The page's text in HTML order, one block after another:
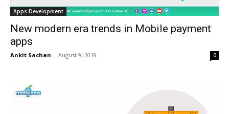
Apps Development
New modern era trends in Mobile payment
apps
Ankit Sachan - August 9, 2019 0